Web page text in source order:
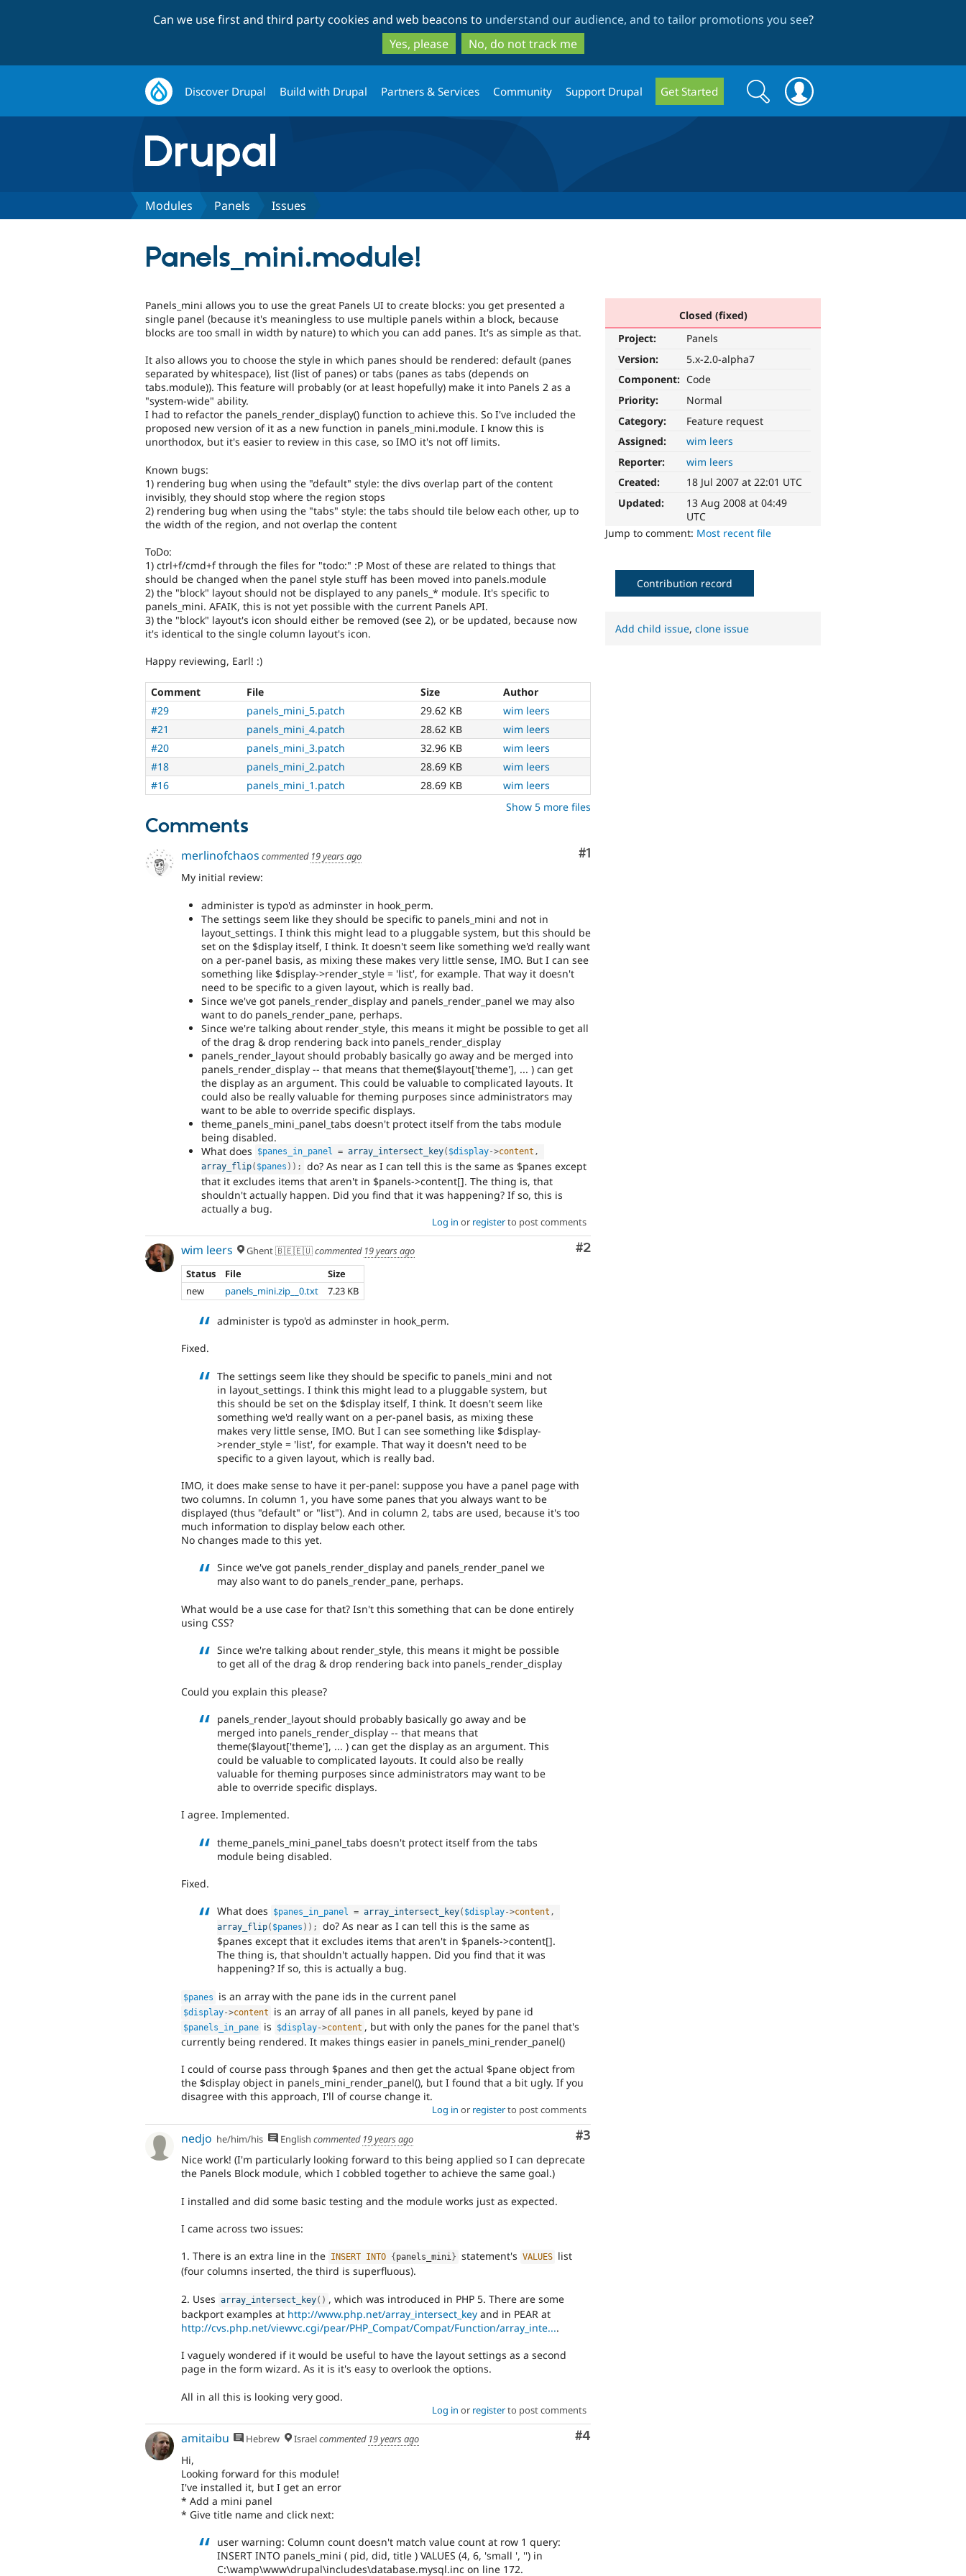
to
main
content
to
search
Can we use first and third party cookies and web beacons to understand our audience, and to tailor promotions you see?
Yes, please
No, do not track me
Discover Drupal Build with Drupal Partners & Services Community Support Drupal Get Started
Search
form
Search
Modules Panels Issues
Panels_mini.module!
Closed (fixed)
Project:
Panels
Version:
5.x-2.0-alpha7
Component: Code
Priority:
Normal
Category:
Feature request
Assigned:
wim leers
Reporter:
wim leers
Created:
18 Jul 2007 at 22:01 UTC
Updated:
13 Aug 2008 at 04:49
UTC
Jump to comment: Most recent file
Panels_mini allows you to use the great Panels UI to create blocks: you get presented a
single panel (because it's meaningless to use multiple panels within a block, because
blocks are too small in width by nature) to which you can add panes. It's as simple as that.
It also allows you to choose the style in which panes should be rendered: default (panes
separated by whitespace), list (list of panes) or tabs (panes as tabs (depends on
tabs.module)). This feature will probably (or at least hopefully) make it into Panels 2 as a
"system-wide" ability.
I had to refactor the panels_render_display() function to achieve this. So I've included the
proposed new version of it as a new function in panels_mini.module. I know this is
unorthodox, but it's easier to review in this case, so IMO it's not off limits.
Known bugs:
1) rendering bug when using the "default" style: the divs overlap part of the content
invisibly, they should stop where the region stops
2) rendering bug when using the "tabs" style: the tabs should tile below each other, up to
the width of the region, and not overlap the content
ToDo:
1) ctrl+f/cmd+f through the files for "todo:" :P Most of these are related to things that
should be changed when the panel style stuff has been moved into panels.module
2) the "block" layout should not be displayed to any panels_* module. It's specific to
panels_mini. AFAIK, this is not yet possible with the current Panels API.
3) the "block" layout's icon should either be removed (see 2), or be updated, because now
it's identical to the single column layout's icon.
Happy reviewing, Earl! :)
Comment File Size
Author
#29
panels_mini_5.patch 29.62 KB
wim leers
#21
panels_mini_4.patch 28.62 KB
wim leers
#20
panels_mini_3.patch 32.96 KB
wim leers
#18
panels_mini_2.patch 28.69 KB
wim leers
#16
panels_mini_1.patch 28.69 KB
wim leers
Show 5 more files
Comments
Comment
#1
merlinofchaos commented 19 years ago
My initial review:
administer is typo'd as adminster in hook_perm.
The settings seem like they should be specific to panels_mini and not in
layout_settings. I think this might lead to a pluggable system, but this should be
set on the $display itself, I think. It doesn't seem like something we'd really want
on a per-panel basis, as mixing these makes very little sense, IMO. But I can see
something like $display->render_style = 'list', for example. That way it doesn't
need to be specific to a given layout, which is really bad.
Since we've got panels_render_display and panels_render_panel we may also
want to do panels_render_pane, perhaps.
Since we're talking about render_style, this means it might be possible to get all
of the drag & drop rendering back into panels_render_display
panels_render_layout should probably basically go away and be merged into
panels_render_display -- that means that theme($layout['theme'], ... ) can get
the display as an argument. This could be valuable to complicated layouts. It
could also be really valuable for theming purposes since administrators may
want to be able to override specific displays.
theme_panels_mini_panel_tabs doesn't protect itself from the tabs module
being disabled.
What does
$panes_in_panel = array_intersect_key( $display->content ,
array_flip( $panes ) ) ;
do? As near as I can tell this is the same as $panes except
that it excludes items that aren't in $panels->content[]. The thing is, that
shouldn't actually happen. Did you find that it was happening? If so, this is
actually a bug.
Log in or registerto post comments
Comment
#2
wim leers Ghent 🇧🇪🇪🇺commented 19 years ago
Status
File
Size
new
panels_mini.zip__0.txt 7.23 KB
administer is typo'd as adminster in hook_perm.
Fixed.
The settings seem like they should be specific to panels_mini and not
in layout_settings. I think this might lead to a pluggable system, but
this should be set on the $display itself, I think. It doesn't seem like
something we'd really want on a per-panel basis, as mixing these
makes very little sense, IMO. But I can see something like $display-
>render_style = 'list', for example. That way it doesn't need to be
specific to a given layout, which is really bad.
IMO, it does make sense to have it per-panel: suppose you have a panel page with
two columns. In column 1, you have some panes that you always want to be
displayed (thus "default" or "list"). And in column 2, tabs are used, because it's too
much information to display below each other.
No changes made to this yet.
Since we've got panels_render_display and panels_render_panel we
may also want to do panels_render_pane, perhaps.
What would be a use case for that? Isn't this something that can be done entirely
using CSS?
Since we're talking about render_style, this means it might be possible
to get all of the drag & drop rendering back into panels_render_display
Could you explain this please?
panels_render_layout should probably basically go away and be
merged into panels_render_display -- that means that
theme($layout['theme'], ... ) can get the display as an argument. This
could be valuable to complicated layouts. It could also be really
valuable for theming purposes since administrators may want to be
able to override specific displays.
I agree. Implemented.
theme_panels_mini_panel_tabs doesn't protect itself from the tabs
module being disabled.
Fixed.
What does $panes_in_panel = array_intersect_key( $display->content ,
array_flip( $panes ) ) ;
do? As near as I can tell this is the same as
$panes except that it excludes items that aren't in $panels->content[].
The thing is, that shouldn't actually happen. Did you find that it was
happening? If so, this is actually a bug.
$panes is an array with the pane ids in the current panel
$display->content is an array of all panes in all panels, keyed by pane id
$panels_in_pane is $display->content , but with only the panes for the panel that's
currently being rendered. It makes things easier in panels_mini_render_panel()
I could of course pass through $panes and then get the actual $pane object from
the $display object in panels_mini_render_panel(), but I found that a bit ugly. If you
disagree with this approach, I'll of course change it.
Log in or registerto post comments
Comment
#3
nedjo he/him/his English commented 19 years ago
Nice work! (I'm particularly looking forward to this being applied so I can deprecate
the Panels Block module, which I cobbled together to achieve the same goal.)
I installed and did some basic testing and the module works just as expected.
I came across two issues:
1. There is an extra line in the INSERT INTO { panels_mini} statement's VALUES list
(four columns inserted, the third is superfluous).
2. Uses array_intersect_key( ) , which was introduced in PHP 5. There are some
backport examples at http://www.php.net/array_intersect_key and in PEAR at
http://cvs.php.net/viewvc.cgi/pear/PHP_Compat/Compat/Function/array_inte....
I vaguely wondered if it would be useful to have the layout settings as a second
page in the form wizard. As it is it's easy to overlook the options.
All in all this is looking very good.
Log in or registerto post comments
Comment
#4
amitaibu Hebrew Israelcommented 19 years ago
Hi,
Looking forward for this module!
I've installed it, but I get an error
* Add a mini panel
* Give title name and click next:
user warning: Column count doesn't match value count at row 1 query:
INSERT INTO panels_mini ( pid, did, title ) VALUES (4, 6, 'small ', '') in
C:\wamp\www\drupal\includes\database.mysql.inc on line 172.
Contribution record
Add child issue,clone issue